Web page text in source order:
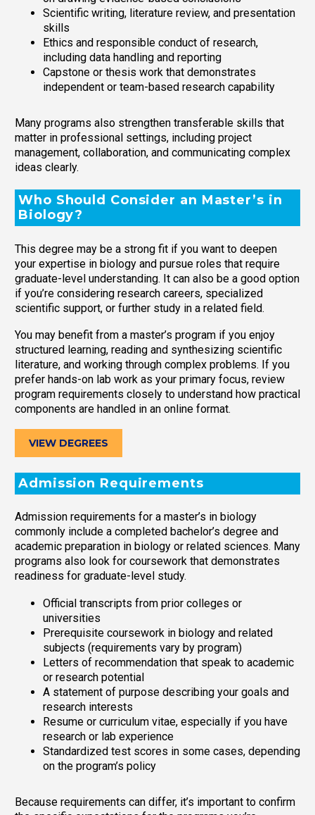
Scientific writing, literature review, and presentation
skills
Ethics and responsible conduct of research,
including data handling and reporting
Capstone or thesis work that demonstrates
independent or team-based research capability
Many programs also strengthen transferable skills that
matter in professional settings, including project
management, collaboration, and communicating complex
ideas clearly.
Who Should Consider an Master’s in
Biology?
This degree may be a strong fit if you want to deepen
your expertise in biology and pursue roles that require
graduate-level understanding. It can also be a good option
if you’re considering research careers, specialized
scientific support, or further study in a related field.
You may benefit from a master’s program if you enjoy
structured learning, reading and synthesizing scientific
literature, and working through complex problems. If you
prefer hands-on lab work as your primary focus, review
program requirements closely to understand how practical
components are handled in an online format.
VIEW DEGREES
Admission Requirements
Admission requirements for a master’s in biology
commonly include a completed bachelor’s degree and
academic preparation in biology or related sciences. Many
programs also look for coursework that demonstrates
readiness for graduate-level study.
Official transcripts from prior colleges or
universities
Prerequisite coursework in biology and related
subjects (requirements vary by program)
Letters of recommendation that speak to academic
or research potential
A statement of purpose describing your goals and
research interests
Resume or curriculum vitae, especially if you have
research or lab experience
Standardized test scores in some cases, depending
on the program’s policy
Because requirements can differ, it’s important to confirm